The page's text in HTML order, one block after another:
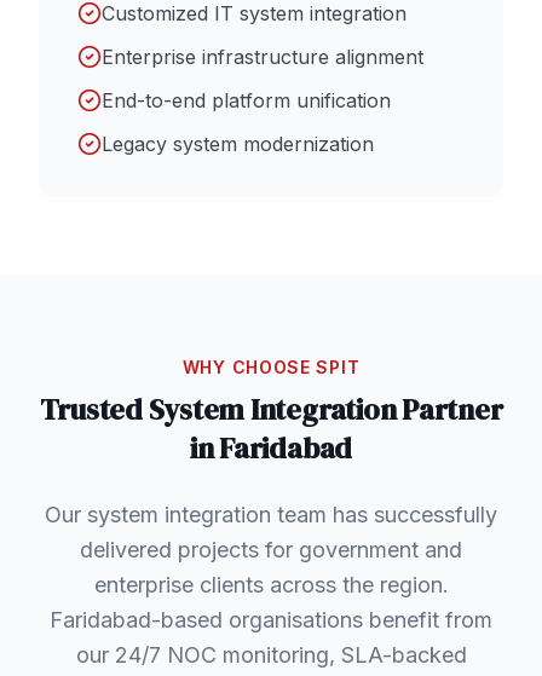
Customized IT system integration
Enterprise infrastructure alignment
End-to-end platform unification
Legacy system modernization
WHY CHOOSE SPIT
TrustedSystem IntegrationPartner
inFaridabad
Our system integration team has successfully
delivered projects for government and
enterprise clients across the region.
Faridabad-based organisations benefit from
our 24/7 NOC monitoring, SLA-backed